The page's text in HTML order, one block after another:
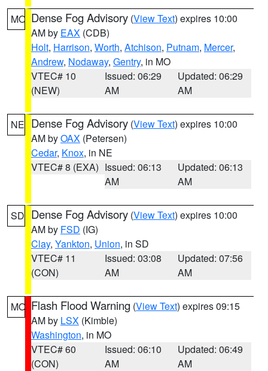
MO Dense Fog Advisory (View Text) expires 10:00
AM by EAX (CDB)
Holt, Harrison, Worth, Atchison, Putnam, Mercer,
Andrew, Nodaway, Gentry, in MO
VTEC# 10
(NEW)
Issued: 06:29
AM
Updated: 06:29
AM
NE Dense Fog Advisory (View Text) expires 10:00
AM byOAX (Petersen)
Cedar, Knox, in NE
VTEC# 8 (EXA) Issued: 06:13
AM
Updated: 06:13
AM
SD Dense Fog Advisory (View Text) expires 10:00
AM by FSD (IG)
Clay, Yankton, Union, in SD
VTEC# 11
(CON)
Issued: 03:08
AM
Updated: 07:56
AM
MO Flash Flood Warning (View Text) expires 09:15
AM by LSX (Kimble)
Washington, in MO
VTEC# 60
(CON)
Issued: 06:10
AM
Updated: 06:49
AM